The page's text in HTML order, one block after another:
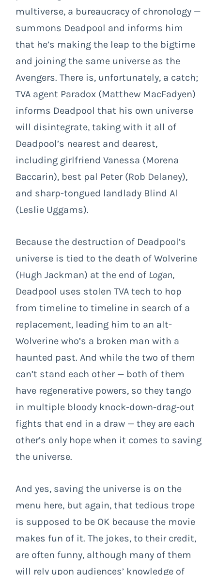
multiverse, a bureaucracy of chronology —
summons Deadpool and informs him
that he’s making the leap to the bigtime
and joining the same universe as the
Avengers. There is, unfortunately, a catch;
TVA agent Paradox (Matthew MacFadyen)
informs Deadpool that his own universe
will disintegrate, taking with it all of
Deadpool’s nearest and dearest,
including girlfriend Vanessa (Morena
Baccarin), best pal Peter (Rob Delaney),
and sharp-tongued landlady Blind Al
(Leslie Uggams).
Because the destruction of Deadpool’s
universe is tied to the death of Wolverine
(Hugh Jackman) at the end of Logan,
Deadpool uses stolen TVA tech to hop
from timeline to timeline in search of a
replacement, leading him to an alt-
Wolverine who’s a broken man with a
haunted past. And while the two of them
can’t stand each other — both of them
have regenerative powers, so they tango
in multiple bloody knock-down-drag-out
fights that end in a draw — they are each
other’s only hope when it comes to saving
the universe.
And yes, saving the universe is on the
menu here, but again, that tedious trope
is supposed to be OK because the movie
makes fun of it. The jokes, to their credit,
are often funny, although many of them
will rely upon audiences’ knowledge of